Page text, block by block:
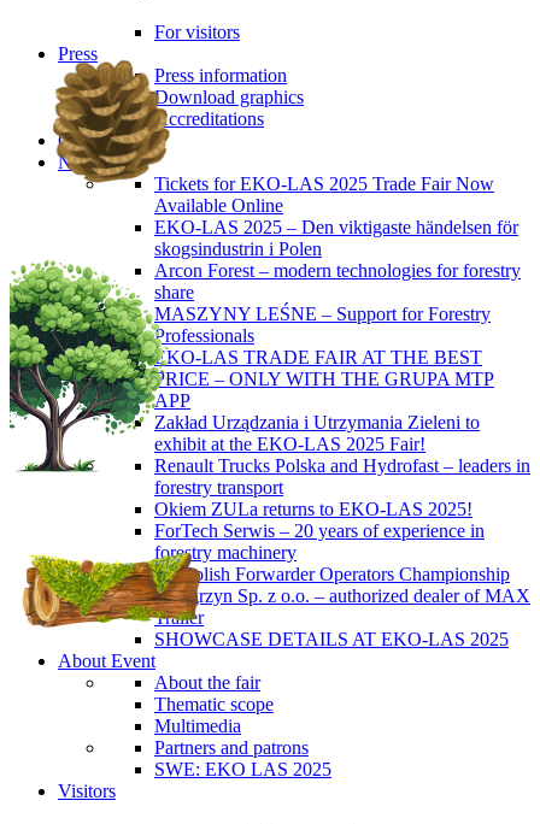
For visitors
Press
Press information
Download graphics
Accreditations
Contact
News
Tickets for EKO-LAS 2025 Trade Fair Now
Available Online
EKO-LAS 2025 – Den viktigaste händelsen för
skogsindustrin i Polen
Arcon Forest – modern technologies for forestry
share
MASZYNY LEŚNE – Support for Forestry
Professionals
EKO-LAS TRADE FAIR AT THE BEST
PRICE – ONLY WITH THE GRUPA MTP
APP
Zakład Urządzania i Utrzymania Zieleni to
exhibit at the EKO-LAS 2025 Fair!
Renault Trucks Polska and Hydrofast – leaders in
forestry transport
Okiem ZULa returns to EKO-LAS 2025!
ForTech Serwis – 20 years of experience in
forestry machinery
5th Polish Forwarder Operators Championship
Wengrzyn Sp. z o.o. – authorized dealer of MAX
Trailer
SHOWCASE DETAILS AT EKO-LAS 2025
About Event
About the fair
Thematic scope
Multimedia
Partners and patrons
SWE: EKO LAS 2025
Visitors